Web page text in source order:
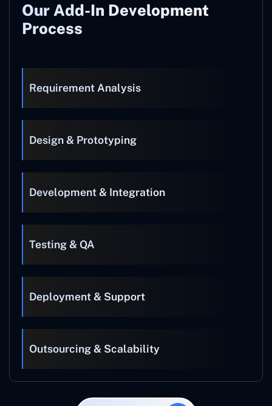
Our Add-In Development
Process
Requirement Analysis
Design & Prototyping
Development & Integration
Testing & QA
Deployment & Support
Outsourcing & Scalability